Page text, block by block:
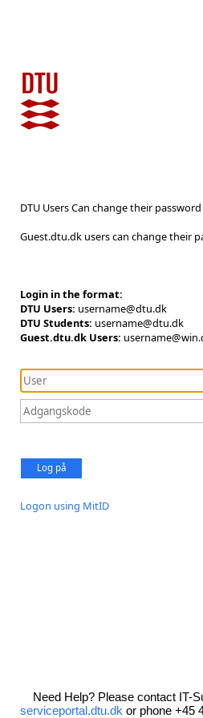
DTU Users Can change their password
Guest.dtu.dk users can change their
Login in the format:
DTU Users: username@dtu.dk
DTU Students: username@dtu.dk
Guest.dtu.dk Users:
Log på
Logon using MitID
Need Help? Please contact IT-
serviceportal.dtu.dk or phone +45